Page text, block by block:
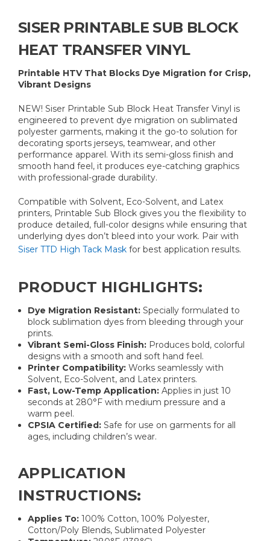
SISER PRINTABLE SUB BLOCK
HEAT TRANSFER VINYL
Printable HTV That Blocks Dye Migration for Crisp,
Vibrant Designs
NEW! Siser Printable Sub Block Heat Transfer Vinyl is
engineered to prevent dye migration on sublimated
polyester garments, making it the go-to solution for
decorating sports jerseys, teamwear, and other
performance apparel. With its semi-gloss finish and
smooth hand feel, it produces eye-catching graphics
with professional-grade durability.
Compatible with Solvent, Eco-Solvent, and Latex
printers, Printable Sub Block gives you the flexibility to
produce detailed, full-color designs while ensuring that
underlying dyes don’t bleed into your work. Pair with
Siser TTD High Tack Mask for best application results.
PRODUCT HIGHLIGHTS:
Dye Migration Resistant: Specially formulated to
block sublimation dyes from bleeding through your
prints.
Vibrant Semi-Gloss Finish: Produces bold, colorful
designs with a smooth and soft hand feel.
Printer Compatibility: Works seamlessly with
Solvent, Eco-Solvent, and Latex printers.
Fast, Low-Temp Application: Applies in just 10
seconds at 280°F with medium pressure and a
warm peel.
CPSIA Certified: Safe for use on garments for all
ages, including children’s wear.
APPLICATION
INSTRUCTIONS:
Applies To: 100% Cotton, 100% Polyester,
Cotton/Poly Blends, Sublimated Polyester